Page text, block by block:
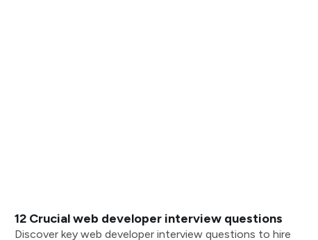
12 Crucial web developer interview questions
Discover key web developer interview questions to hire